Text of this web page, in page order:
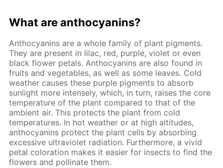
What are anthocyanins?
Anthocyanins are a whole family of plant pigments.
They are present in lilac, red, purple, violet or even
black flower petals. Anthocyanins are also found in
fruits and vegetables, as well as some leaves. Cold
weather causes these purple pigments to absorb
sunlight more intensely, which, in turn, raises the core
temperature of the plant compared to that of the
ambient air. This protects the plant from cold
temperatures. In hot weather or at high altitudes,
anthocyanins protect the plant cells by absorbing
excessive ultraviolet radiation. Furthermore, a vivid
petal coloration makes it easier for insects to find the
flowers and pollinate them.